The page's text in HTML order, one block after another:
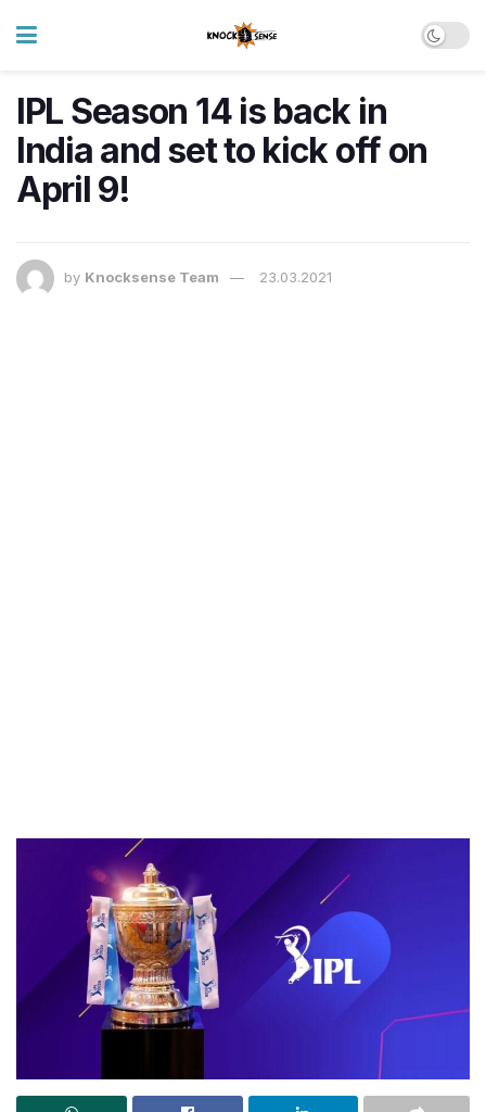
IPL Season 14 is back in
India and set to kick off on
April 9!
by Knocksense Team 23.03.2021